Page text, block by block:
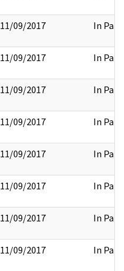
11/09/2017 In Part
11/09/2017 In Part
11/09/2017 In Part
11/09/2017 In Part
11/09/2017 In Part
11/09/2017 In Part
11/09/2017 In Part
11/09/2017 In Part